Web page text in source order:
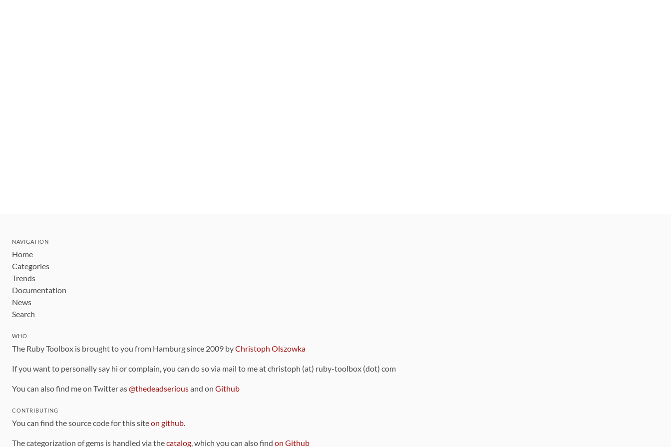
NAVIGATION
Home
Categories
Trends
Documentation
News
Search
WHO
The Ruby Toolbox is brought to you from Hamburg since 2009 byChristoph Olszowka
If you want to personally say hi or complain, you can do so via mail to me at christoph (at) ruby-toolbox (dot) com
You can also find me on Twitter as@thedeadseriousand on Github
CONTRIBUTING
You can find the source code for this siteon github.
The categorization of gems is handled via thecatalog, which you can also find on Github